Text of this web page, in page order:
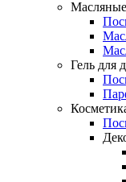
Гель для